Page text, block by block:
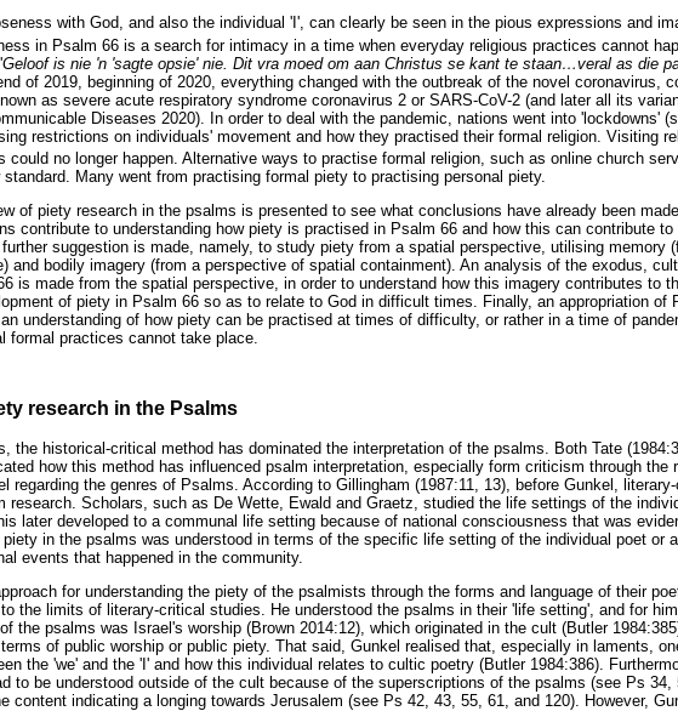
with God, and also the individual 'I', can clearly be seen in the pious expressions and
in Psalm 66 is a search for intimacy in a time when everyday religious practices cannot
Geloof is nie 'n 'sagte opsie' nie. Dit vra moed om aan Christus se kant te staan…veral as die
of 2019, beginning of 2020, everything changed with the outbreak of the novel coronavirus,
as severe acute respiratory syndrome coronavirus 2 or SARS-CoV-2 (and later all its
Diseases 2020). In order to deal with the pandemic, nations went into 'lockdowns'
restrictions on individuals' movement and how they practised their formal religion. Visiting
could no longer happen. Alternative ways to practise formal religion, such as online church
Many went from practising formal piety to practising personal piety.
of piety research in the psalms is presented to see what conclusions have already been
contribute to understanding how piety is practised in Psalm 66 and how this can contribute to
suggestion is made, namely, to study piety from a spatial perspective, utilising memory
and bodily imagery (from a perspective of spatial containment). An analysis of the exodus,
is made from the spatial perspective, in order to understand how this imagery contributes to
of piety in Psalm 66 so as to relate to God in difficult times. Finally, an appropriation of
understanding of how piety can be practised at times of difficulty, or rather in a time of
formal practices cannot take place.
research in the Psalms
the historical-critical method has dominated the interpretation of the psalms. Both Tate
how this method has influenced psalm interpretation, especially form criticism through the
regarding the genres of Psalms. According to Gillingham (1987:11, 13), before Gunkel,
research. Scholars, such as De Wette, Ewald and Graetz, studied the life settings of the
later developed to a communal life setting because of national consciousness that was
piety in the psalms was understood in terms of the specific life setting of the individual poet or
events that happened in the community.
for understanding the piety of the psalmists through the forms and language of their
the limits of literary-critical studies. He understood the psalms in their 'life setting', and for
the psalms was Israel's worship (Brown 2014:12), which originated in the cult (Butler
of public worship or public piety. That said, Gunkel realised that, especially in laments,
the 'we' and the 'I' and how this individual relates to cultic poetry (Butler 1984:386).
to be understood outside of the cult because of the superscriptions of the psalms (see Ps 34,
content indicating a longing towards Jerusalem (see Ps 42, 43, 55, 61, and 120). However,